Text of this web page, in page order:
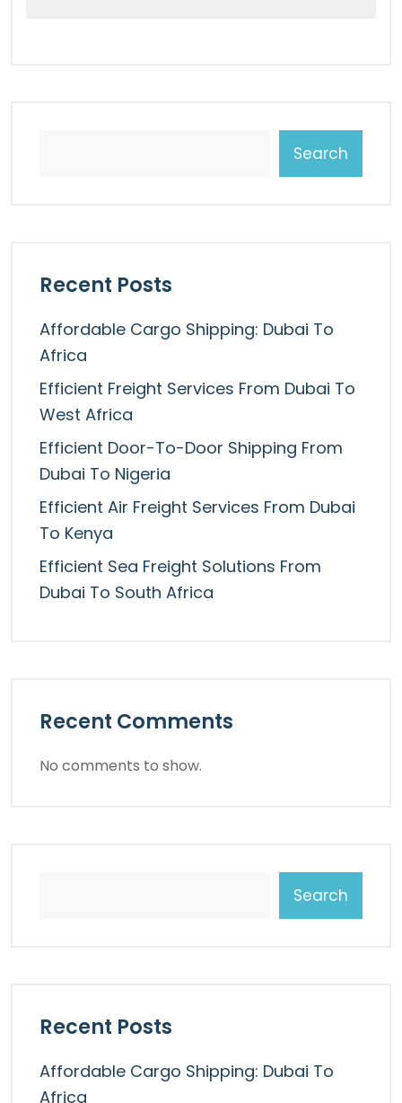
Search
Recent Posts
Affordable Cargo Shipping: Dubai To
Africa
Efficient Freight Services From Dubai To
West Africa
Efficient Door-To-Door Shipping From
Dubai To Nigeria
Efficient Air Freight Services From Dubai
To Kenya
Efficient Sea Freight Solutions From
Dubai To South Africa
Recent Comments
No comments to show.
Search
Recent Posts
Affordable Cargo Shipping: Dubai To
Africa